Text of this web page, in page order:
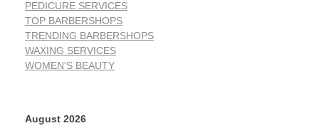
PEDICURE SERVICES
TOP BARBERSHOPS
TRENDING BARBERSHOPS
WAXING SERVICES
WOMEN'S BEAUTY
August 2026